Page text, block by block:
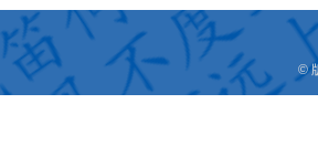
©